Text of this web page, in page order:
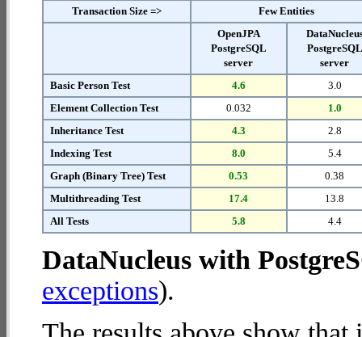
Transaction Size =>
Few Entities
OpenJPA
PostgreSQL
server
PostgreSQL
server
Basic Person Test
4.6
3.0
Element Collection Test
0.032
1.0
Inheritance Test
4.3
2.8
Indexing Test
8.0
5.4
Graph (Binary Tree) Test
0.53
0.38
Multithreading Test
17.4
13.8
All Tests
5.8 4.4
DataNucleus with
exceptions).